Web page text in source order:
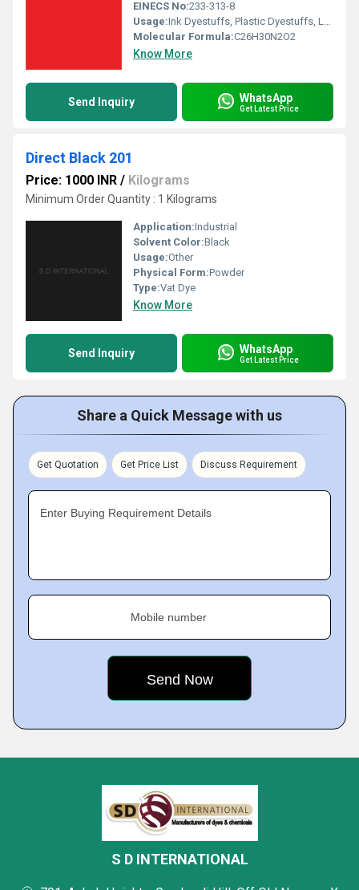
EINECS No:233-313-8
Usage:Ink Dyestuffs, Plastic Dyestuffs, Leather Dyestuffs, Paint Dyestuffs
Molecular Formula:C26H30N2O2
Know More
Send Inquiry WhatsApp
Get Latest Price
Direct Black 201
Price: 1000 INR / Kilograms
Minimum Order Quantity : 1 Kilograms
Application:Industrial
Solvent Color:Black
Usage:Other
Physical Form:Powder
Type:Vat Dye
Know More
Send Inquiry WhatsApp
Get Latest Price
Share a Quick Message with us
Get Quotation Get Price List Discuss Requirement
Enter Buying Requirement Details
Mobile number
S D INTERNATIONAL